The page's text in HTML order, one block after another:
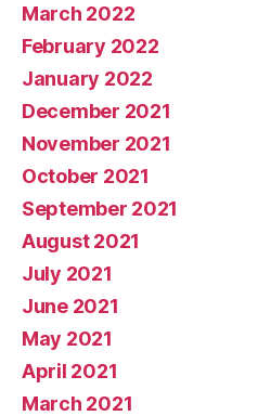
March 2022
February 2022
January 2022
December 2021
November 2021
October 2021
September 2021
August 2021
July 2021
June 2021
May 2021
April 2021
March 2021